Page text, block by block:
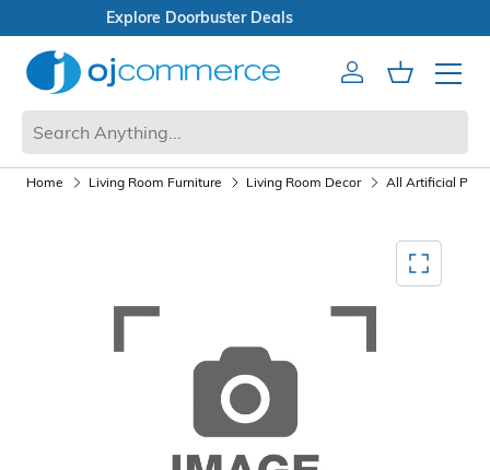
Open Box Sale
AccountCart
Mobile
Home Living Room Furniture Living Room Decor All Artificial